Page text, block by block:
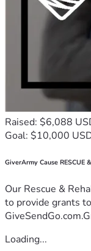
Raised: $6,088
Goal: $10,000
GiverArmy Cause RESCUE
Our Rescue &
to provide grants
Loading...